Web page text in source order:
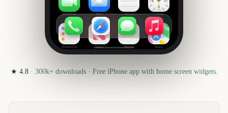
FaceTime Mail Notes Clock
Reminders News Health Maps
★ 4.8· 300k+downloads · Free iPhone app with home screen widgets.